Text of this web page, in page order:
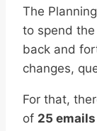
The
to spend
back and
changes,
For that,
of 25 emails